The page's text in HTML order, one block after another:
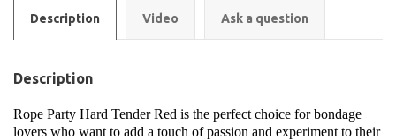
Description Video Ask a question
Description
Rope Party Hard Tender Red is the perfect choice for bondage
lovers who want to add a touch of passion and experiment to their